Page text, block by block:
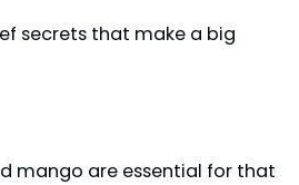
secrets that make a big
mango are essential for that